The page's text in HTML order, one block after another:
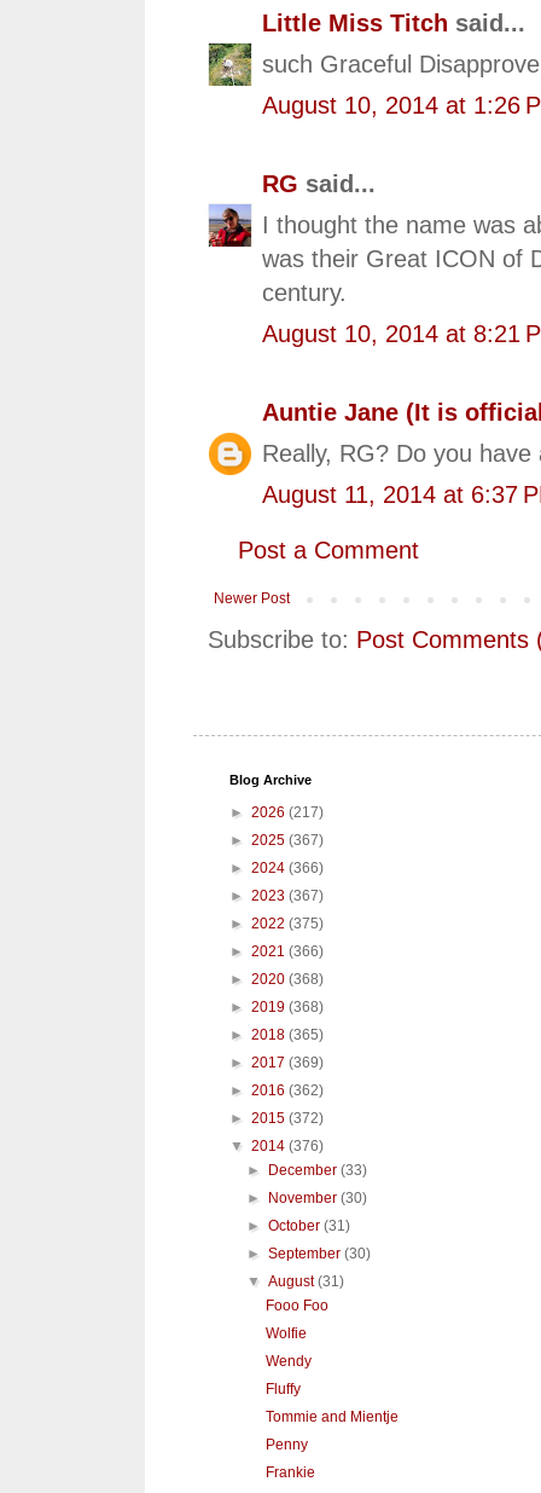
Little Miss Titch said...
such Graceful
August 10, 2014 at 1:26
RG said...
I thought the name was
was their Great ICON of
century.
August 10, 2014 at 8:21
Auntie Jane (It is
Really, RG? Do you
August 11, 2014 at 6:37
Post a Comment
Newer Post
Subscribe to: Post Comments
Blog Archive
► 2026 (217)
► 2025 (367)
► 2024 (366)
► 2023 (367)
► 2022 (375)
► 2021 (366)
► 2020 (368)
► 2019 (368)
► 2018 (365)
► 2017 (369)
► 2016 (362)
► 2015 (372)
▼ 2014 (376)
►
December(33)
►
November(30)
►October(31)
►September(30)
▼August(31)
Fooo Foo
Wolfie
Wendy
Fluffy
Tommie and Mientje
Penny
Frankie